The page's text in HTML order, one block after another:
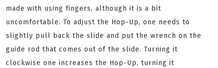
made with using fingers, although it is a bit
uncomfortable. To adjust the Hop-Up, one needs to
slightly pull back the slide and put the wrench on the
guide rod that comes out of the slide. Turning it
clockwise one increases the Hop-Up, turning it